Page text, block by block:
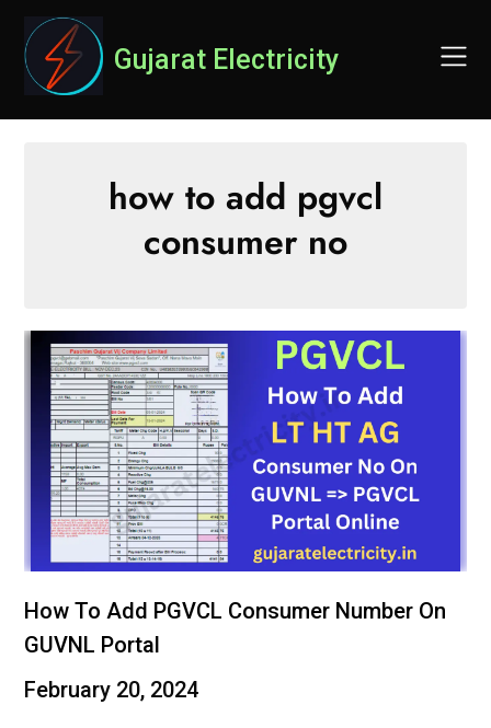
content
Gujarat Electricity
how to add pgvcl
consumer no
How To Add PGVCL Consumer Number On
GUVNL Portal
February 20, 2024